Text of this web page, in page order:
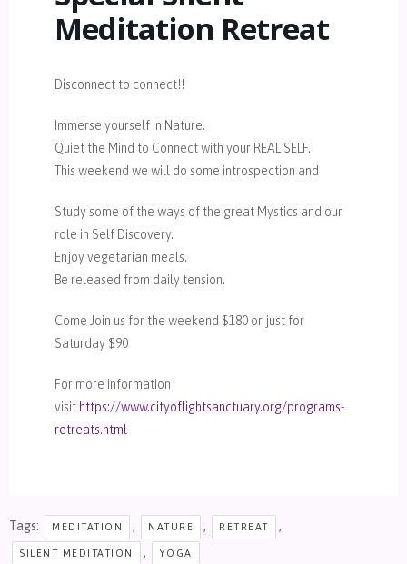
Meditation Retreat
Disconnect to connect!!
Immerse yourself in Nature.
Quiet the Mind to Connect with your REAL SELF.
This weekend we will do some introspection and
Study some of the ways of the great Mystics and our
role in Self Discovery.
Enjoy vegetarian meals.
Be released from daily tension.
Come Join us for the weekend $180 or just for
Saturday $90
For more information
visit https://www.cityoflightsanctuary.org/programs-
retreats.html
Tags: MEDITATION , NATURE , RETREAT ,
SILENT MEDITATION , YOGA